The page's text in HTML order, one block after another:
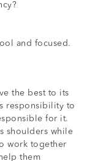
and focused.
the best to its
responsibility to
for it.
shoulders while
work together
them